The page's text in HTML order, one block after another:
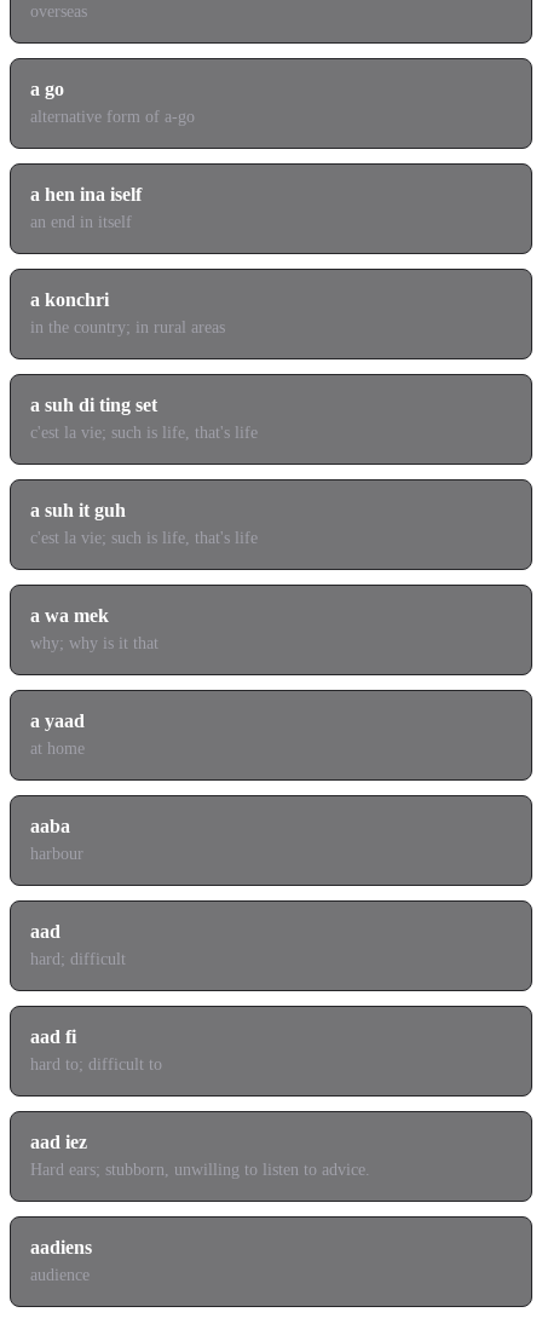
overseas
a go
alternative form of a-go
a hen ina iself
an end in itself
a konchri
in the country; in rural areas
a suh di ting set
c'est la vie; such is life, that's life
a suh it guh
c'est la vie; such is life, that's life
a wa mek
why; why is it that
a yaad
at home
aaba
harbour
aad
hard; difficult
aad fi
hard to; difficult to
aad iez
Hard ears; stubborn, unwilling to listen to advice.
aadiens
audience